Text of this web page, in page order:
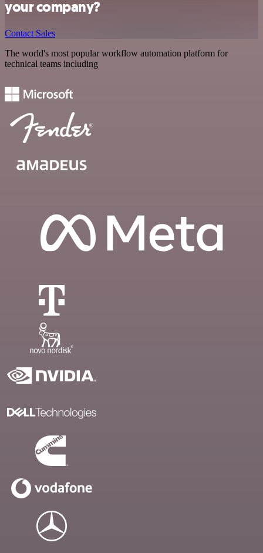
your company?
Contact Sales
The world's most popular workflow automation platform for
technical teams including